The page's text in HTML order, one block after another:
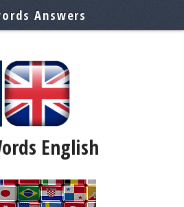
English
Answers